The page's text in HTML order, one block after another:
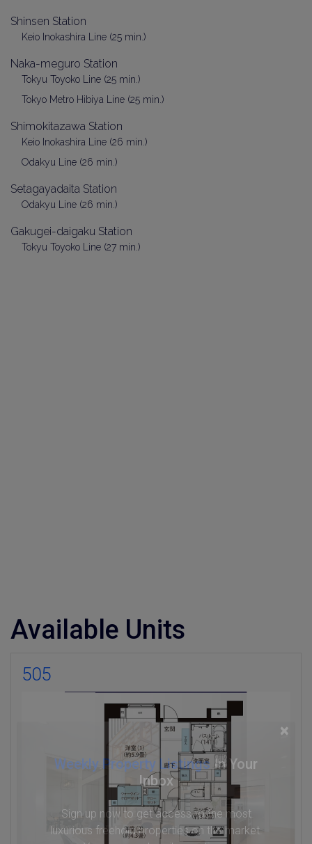
×
Weekly Property Listings In Your
Inbox
Sign up now to get access to the most
luxurious freehold properties on the market.
Shinsen Station
Keio Inokashira Line (25 min.)
Naka-meguro Station
Tokyu Toyoko Line (25 min.)
Tokyo Metro Hibiya Line (25 min.)
Shimokitazawa Station
Keio Inokashira Line (26 min.)
Odakyu Line (26 min.)
Setagayadaita Station
Odakyu Line (26 min.)
Gakugei-daigaku Station
Tokyu Toyoko Line (27 min.)
Available Units
505